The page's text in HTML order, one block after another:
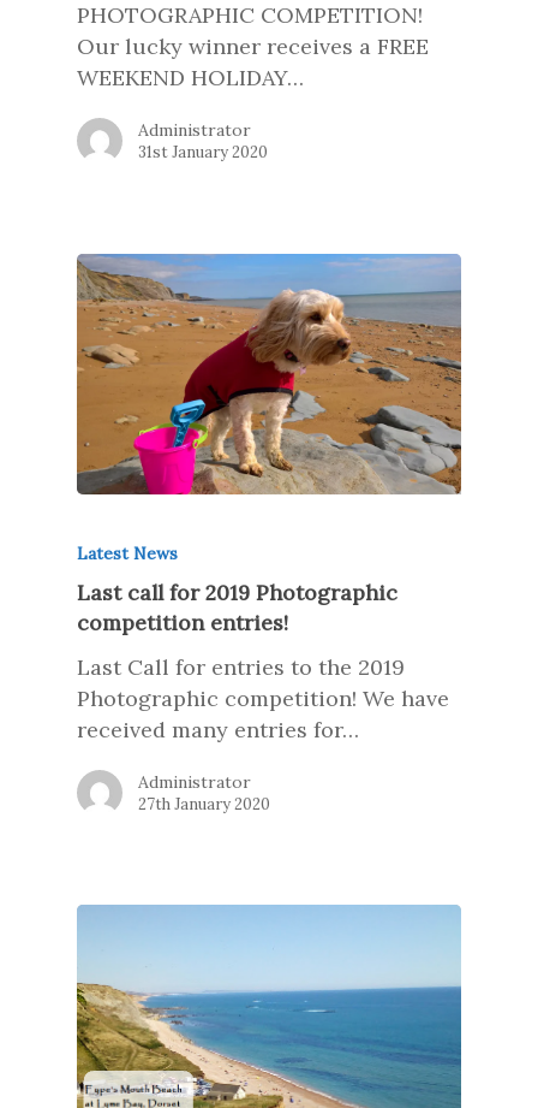
PHOTOGRAPHIC COMPETITION!
Our lucky winner receives a FREE
WEEKEND HOLIDAY…
Administrator
31st January 2020
Latest News
Last call for 2019 Photographic
competition entries!
Last Call for entries to the 2019
Photographic competition! We have
received many entries for…
Administrator
27th January 2020